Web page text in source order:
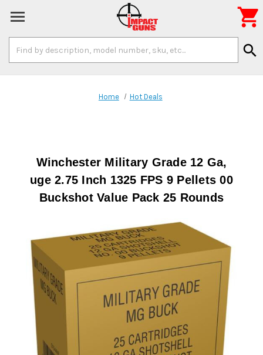
Keyword:
search

Home Hot Deals
Winchester Military Grade 12 Ga,
uge 2.75 Inch 1325 FPS 9 Pellets 00
Buckshot Value Pack 25 Rounds